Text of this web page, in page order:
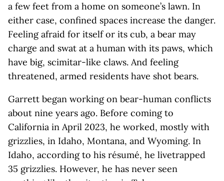
a few feet from a home on someone’s lawn. In
either case, confined spaces increase the danger.
Feeling afraid for itself or its cub, a bear may
charge and swat at a human with its paws, which
have big, scimitar-like claws. And feeling
threatened, armed residents have shot bears.
Garrett began working on bear-human conflicts
about nine years ago. Before coming to
California in April 2023, he worked, mostly with
grizzlies, in Idaho, Montana, and Wyoming. In
Idaho, according to his résumé, he livetrapped
35 grizzlies. However, he has never seen